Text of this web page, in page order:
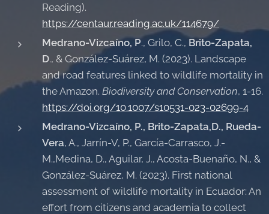
Reading).
https://centaur.reading.ac.uk/114679/
Medrano-Vizcaíno, P., Grilo, C., Brito-Zapata,
D., & González-Suárez, M. (2023). Landscape
and road features linked to wildlife mortality in
the Amazon. Biodiversity and Conservation, 1-16.
https://doi.org/10.1007/s10531-023-02699-4
Medrano-Vizcaíno, P., Brito-Zapata,D., Rueda-
Vera, A., Jarrín-V, P., García-Carrasco, J.-
M.,Medina, D., Aguilar, J., Acosta-Buenaño, N., &
González-Suárez, M. (2023). First national
assessment of wildlife mortality in Ecuador: An
effort from citizens and academia to collect